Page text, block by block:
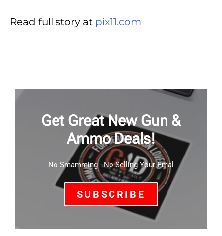
Read full story at pix11.com
Get Great New Gun &
Ammo Deals!
No Smamming - No Selling Your Emal
SUBSCRIBE